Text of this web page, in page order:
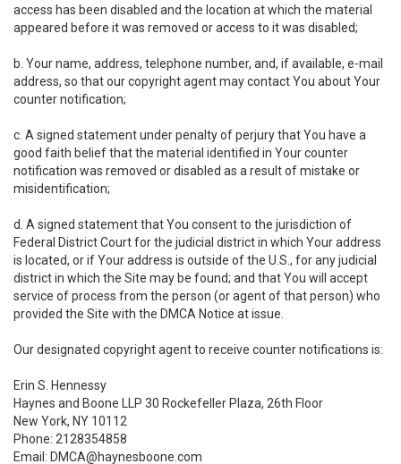
access has been disabled and the location at which the material
appeared before it was removed or access to it was disabled;
b. Your name, address, telephone number, and, if available, e-mail
address, so that our copyright agent may contact You about Your
counter notification;
c. A signed statement under penalty of perjury that You have a
good faith belief that the material identified in Your counter
notification was removed or disabled as a result of mistake or
misidentification;
d. A signed statement that You consent to the jurisdiction of
Federal District Court for the judicial district in which Your address
is located, or if Your address is outside of the U.S., for any judicial
district in which the Site may be found; and that You will accept
service of process from the person (or agent of that person) who
provided the Site with the DMCA Notice at issue.
Our designated copyright agent to receive counter notifications is:
Erin S. Hennessy
Haynes and Boone LLP 30 Rockefeller Plaza, 26th Floor
New York, NY 10112
Phone: 2128354858
Email: DMCA@haynesboone.com